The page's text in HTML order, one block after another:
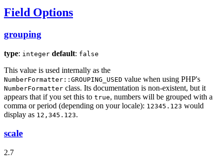
Field Options
grouping
type: integer default: false
This value is used internally as the
NumberFormatter::GROUPING_USED value when using PHP's
NumberFormatter class. Its documentation is non-existent, but it
appears that if you set this to true, numbers will be grouped with a
comma or period (depending on your locale): 12345.123 would
display as 12,345.123.
scale
2.7